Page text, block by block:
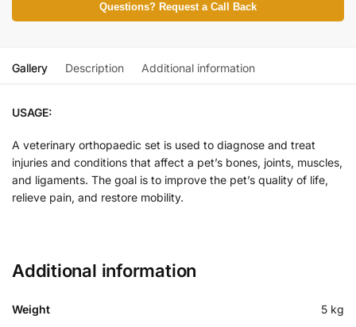
Questions? Request a Call Back
Gallery Description Additional information
USAGE:
A veterinary orthopaedic set is used to diagnose and treat
injuries and conditions that affect a pet’s bones, joints, muscles,
and ligaments. The goal is to improve the pet’s quality of life,
relieve pain, and restore mobility.
Additional information
Weight 5 kg